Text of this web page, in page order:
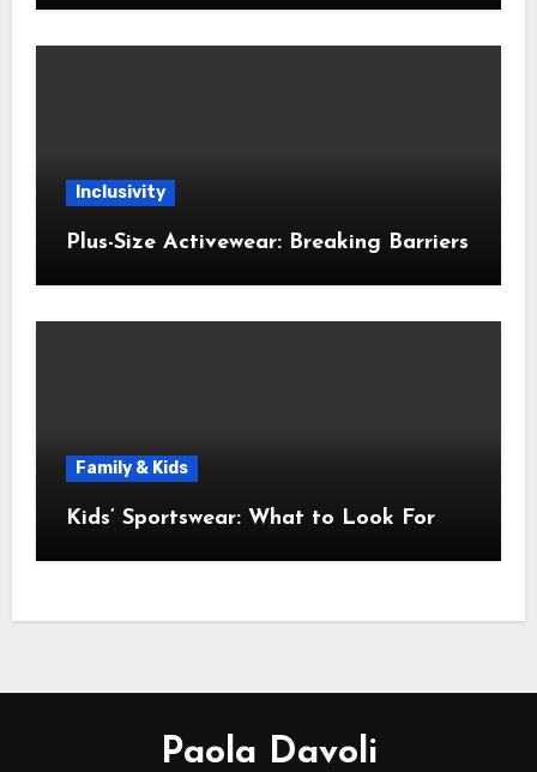
Inclusivity
Plus-Size Activewear: Breaking Barriers
Family & Kids
Kids’ Sportswear: What to Look For
Paola Davoli